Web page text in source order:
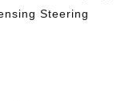
Steering